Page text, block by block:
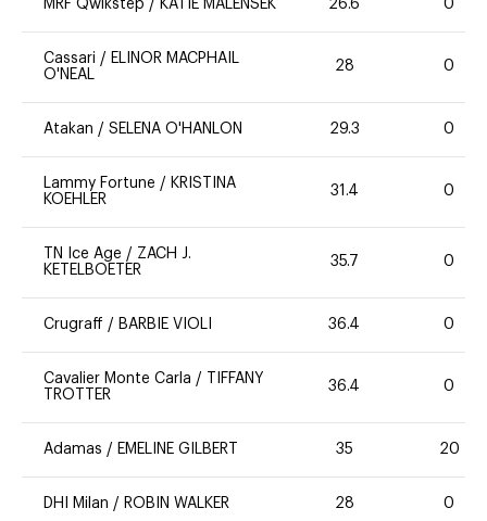
MRF Qwlkstep / KATIE MALENSEK 26.6 0
Cassari / ELINOR MACPHAIL
O'NEAL
28 0
Atakan / SELENA O'HANLON 29.3 0
Lammy Fortune / KRISTINA
KOEHLER
31.4 0
TN Ice Age / ZACH J.
KETELBOETER
35.7 0
Crugraff / BARBIE VIOLI 36.4 0
Cavalier Monte Carla /
TIFFANY
TROTTER
36.4 0
Adamas / EMELINE GILBERT 35 20
DHI Milan / ROBIN WALKER 28 0